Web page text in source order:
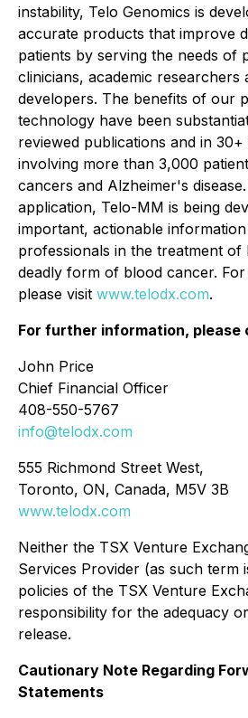
instability, Telo Genomics is
accurate products that improve
patients by serving the needs of
clinicians, academic researchers
developers. The benefits of our
technology have been
reviewed publications and in 30+
involving more than 3,000
cancers and Alzheimer's
application, Telo-MM is being
important, actionable
professionals in the treatment of
deadly form of blood cancer.
please visit www.telodx.com.
For further information, please
John Price
Chief Financial Officer
408-550-5767
info@telodx.com
555 Richmond Street West,
Toronto, ON, Canada, M5V 3B
www.telodx.com
Neither the TSX Venture
Services Provider (as such term
policies of the TSX Venture
responsibility for the adequacy
release.
Cautionary Note Regarding
Statements